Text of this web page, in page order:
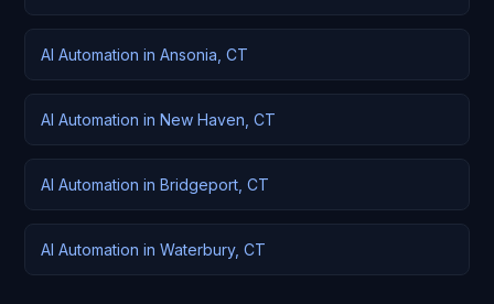
AI Automation in Ansonia, CT
AI Automation in New Haven, CT
AI Automation in Bridgeport, CT
AI Automation in Waterbury, CT